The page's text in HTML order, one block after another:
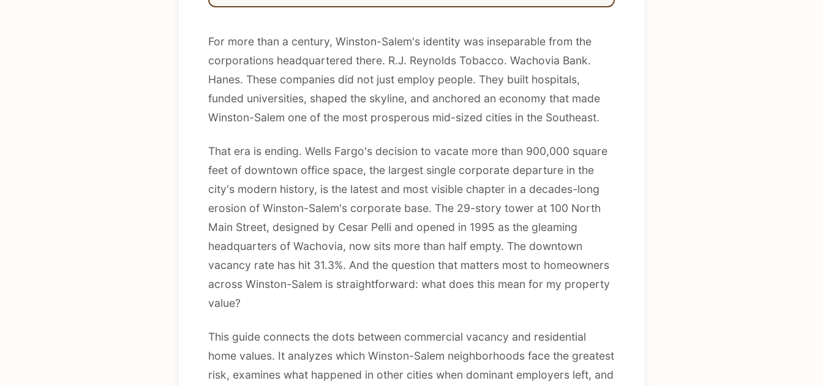
For more than a century, Winston-Salem's identity was inseparable from the
corporations headquartered there. R.J. Reynolds Tobacco. Wachovia Bank.
Hanes. These companies did not just employ people. They built hospitals,
funded universities, shaped the skyline, and anchored an economy that made
Winston-Salem one of the most prosperous mid-sized cities in the Southeast.
That era is ending. Wells Fargo's decision to vacate more than 900,000 square
feet of downtown office space, the largest single corporate departure in the
city's modern history, is the latest and most visible chapter in a decades-long
erosion of Winston-Salem's corporate base. The 29-story tower at 100 North
Main Street, designed by Cesar Pelli and opened in 1995 as the gleaming
headquarters of Wachovia, now sits more than half empty. The downtown
vacancy rate has hit 31.3%. And the question that matters most to homeowners
across Winston-Salem is straightforward: what does this mean for my property
value?
This guide connects the dots between commercial vacancy and residential
home values. It analyzes which Winston-Salem neighborhoods face the greatest
risk, examines what happened in other cities when dominant employers left, and